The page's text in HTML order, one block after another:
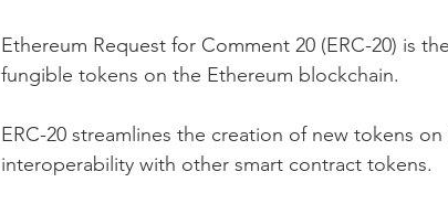
Ethereum Request for Comment 20 (ERC-20) is
fungible tokens on the Ethereum blockchain.
ERC-20 streamlines the creation of new tokens
interoperability with other smart contract tokens.